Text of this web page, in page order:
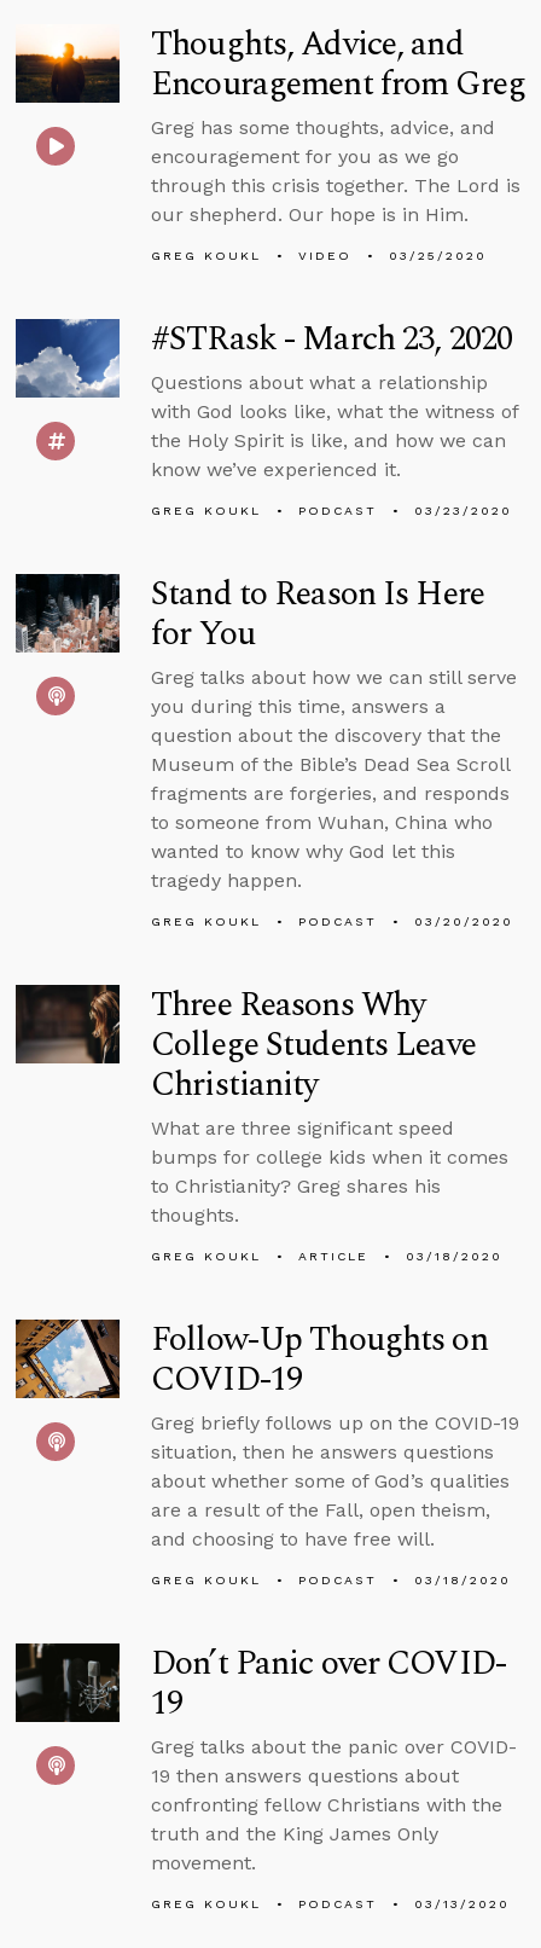
Thoughts, Advice, and
Encouragement from Greg
Greg has some thoughts, advice, and
encouragement for you as we go
through this crisis together. The Lord is
our shepherd. Our hope is in Him.
GREG KOUKL VIDEO 03/25/2020
#STRask - March 23, 2020
Questions about what a relationship
with God looks like, what the witness of
the Holy Spirit is like, and how we can
know we’ve experienced it.
GREG KOUKL PODCAST 03/23/2020
Stand to Reason Is Here
for You
Greg talks about how we can still serve
you during this time, answers a
question about the discovery that the
Museum of the Bible’s Dead Sea Scroll
fragments are forgeries, and responds
to someone from Wuhan, China who
wanted to know why God let this
tragedy happen.
GREG KOUKL PODCAST 03/20/2020
Three Reasons Why
College Students Leave
Christianity
What are three significant speed
bumps for college kids when it comes
to Christianity? Greg shares his
thoughts.
GREG KOUKL ARTICLE 03/18/2020
Follow-Up Thoughts on
COVID-19
Greg briefly follows up on the COVID-19
situation, then he answers questions
about whether some of God’s qualities
are a result of the Fall, open theism,
and choosing to have free will.
GREG KOUKL PODCAST 03/18/2020
Don’t Panic over COVID-
19
Greg talks about the panic over COVID-
19 then answers questions about
confronting fellow Christians with the
truth and the King James Only
movement.
GREG KOUKL PODCAST 03/13/2020